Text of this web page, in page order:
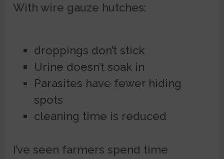
With wire gauze hutches:
droppings don’t stick
Urine doesn’t soak in
Parasites have fewer hiding
spots
cleaning time is reduced
I’ve seen farmers spend time